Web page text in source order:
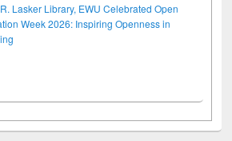
Lasker Library, EWU Celebrated Open
Week 2026: Inspiring Openness in